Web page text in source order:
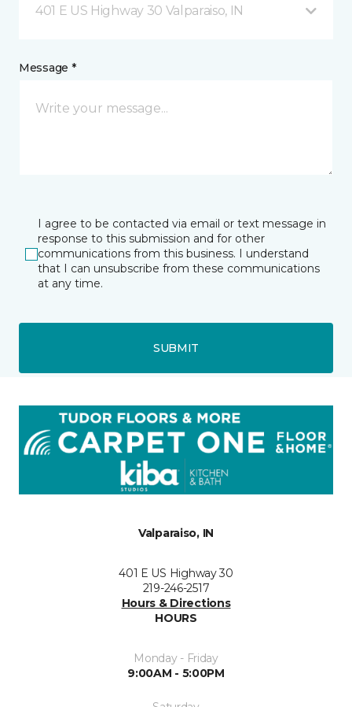
401 E US Highway 30 Valparaiso, IN
Message *
I agree to be contacted via email or text message in
response to this submission and for other
communications from this business. I understand
that I can unsubscribe from these communications
at any time.
SUBMIT
Valparaiso, IN
401 E US Highway 30
219-246-2517
Hours & Directions
HOURS
Monday - Friday
9:00AM - 5:00PM